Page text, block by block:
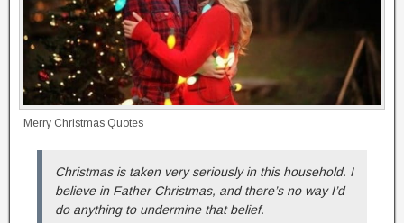
Merry Christmas Quotes
Christmas is taken very seriously in this household. I
believe in Father Christmas, and there’s no way I’d
do anything to undermine that belief.